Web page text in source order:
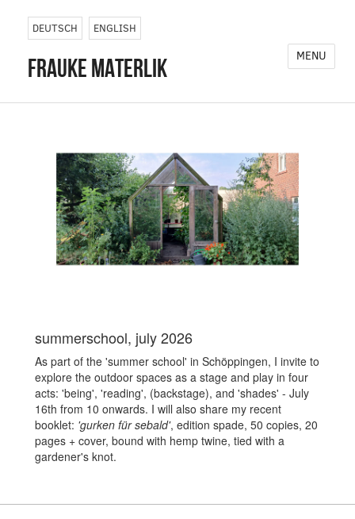
DEUTSCH ENGLISH
frauke materlik MENU
summerschool, july 2026
As part of the 'summer school' in Schöppingen, I invite to
explore the outdoor spaces as a stage and play in four
acts: 'being', 'reading', (backstage), and 'shades' - July
16th from 10 onwards. I will also share my recent
booklet: 'gurken für sebald', edition spade, 50 copies, 20
pages + cover, bound with hemp twine, tied with a
gardener's knot.